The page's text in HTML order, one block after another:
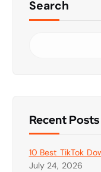
Search
Recent Posts
10 Best TikTok
July 24, 2026